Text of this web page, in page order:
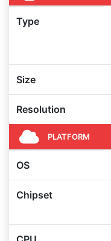
Type
Size
Resolution
PLATFORM
OS
Chipset